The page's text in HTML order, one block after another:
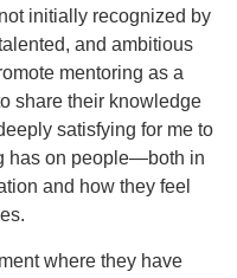
initially recognized by
and ambitious
mentoring as a
share their knowledge
satisfying for me to
has on people—both in
and how they feel
where they have